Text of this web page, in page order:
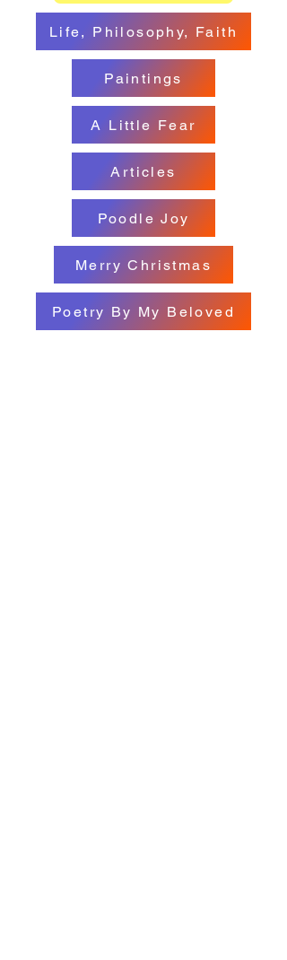
Life, Philosophy, Faith
Paintings
A Little Fear
Articles
Poodle Joy
Merry Christmas
Poetry By My Beloved